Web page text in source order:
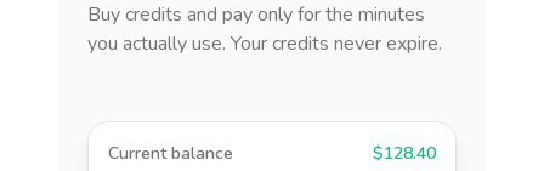
Buy credits and pay only for the minutes
you actually use. Your credits never expire.
Current balance $128.40